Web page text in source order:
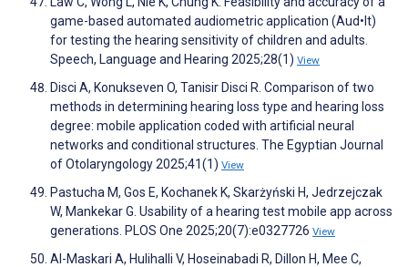
game-based automated audiometric application (Aud•It)
for testing the hearing sensitivity of children and adults.
Speech, Language and Hearing 2025;28(1) View
Disci A, Konukseven O, Tanisir Disci R. Comparison of two
methods in determining hearing loss type and hearing loss
degree: mobile application coded with artificial neural
networks and conditional structures. The Egyptian Journal
of Otolaryngology 2025;41(1) View
Pastucha M, Gos E, Kochanek K, Skarżyński H, Jedrzejczak
W, Mankekar G. Usability of a hearing test mobile app across
generations. PLOS One 2025;20(7):e0327726 View
Al-Maskari A, Hulihalli V, Hoseinabadi R, Dillon H, Mee C,